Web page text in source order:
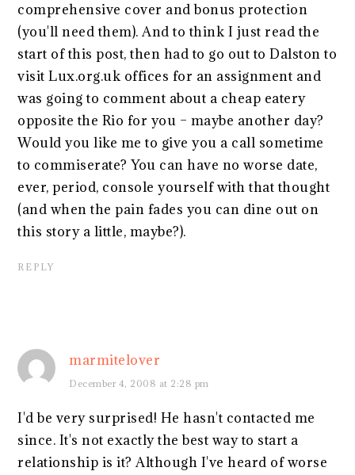
comprehensive cover and bonus protection
(you'll need them). And to think I just read the
start of this post, then had to go out to Dalston to
visit Lux.org.uk offices for an assignment and
was going to comment about a cheap eatery
opposite the Rio for you – maybe another day?
Would you like me to give you a call sometime
to commiserate? You can have no worse date,
ever, period, console yourself with that thought
(and when the pain fades you can dine out on
this story a little, maybe?).
REPLY
marmitelover
December 4, 2008 at 2:28 pm
I'd be very surprised! He hasn't contacted me
since. It's not exactly the best way to start a
relationship is it? Although I've heard of worse